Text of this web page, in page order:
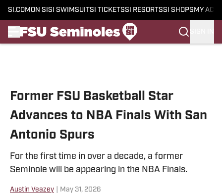
SI.COM ON SI SI SWIMSUITSI TICKETSSI RESORTSSI SHOPS MY
Former FSU Basketball Star
Advances to NBA Finals With San
Antonio Spurs
For the first time in over a decade, a former
Seminole will be appearing in the NBA Finals.
Austin Veazey May 31, 2026